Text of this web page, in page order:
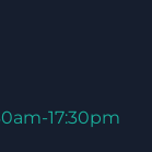
17:30pm